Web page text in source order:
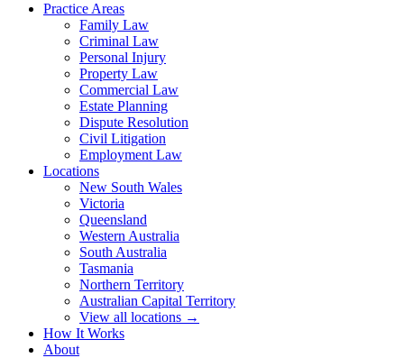
Practice Areas
Family Law
Criminal Law
Personal Injury
Property Law
Commercial Law
Estate Planning
Dispute Resolution
Civil Litigation
Employment Law
Locations
New South Wales
Victoria
Queensland
Western Australia
South Australia
Tasmania
Northern Territory
Australian Capital Territory
View all locations →
How It Works
About